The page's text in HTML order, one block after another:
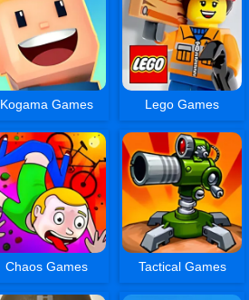
Kogama Games Lego Games
Chaos Games Tactical Games